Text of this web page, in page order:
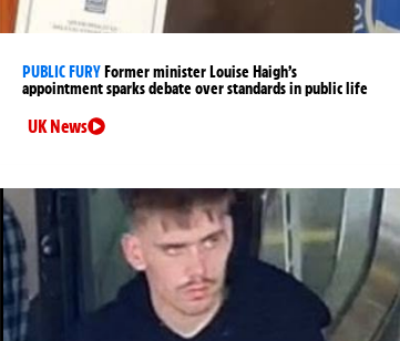
PUBLIC FURY Former minister Louise Haigh’s
appointment sparks debate over standards in public life
UK News